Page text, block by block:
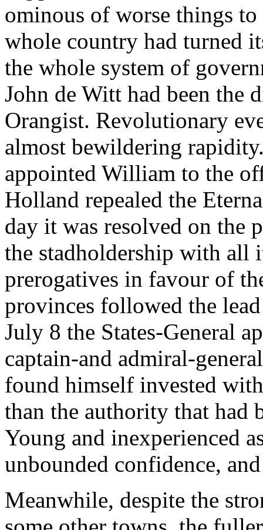
ominous of worse things
whole country had turned
the whole system of
John de Witt had been the
Orangist. Revolutionary
almost bewildering
appointed William to the
Holland repealed the
day it was resolved on the
the stadholdership with all
prerogatives in favour of
provinces followed the
July 8 the States-General
captain-and admiral-
found himself invested
than the authority that had
Young and inexperienced
unbounded confidence,
Meanwhile, despite the